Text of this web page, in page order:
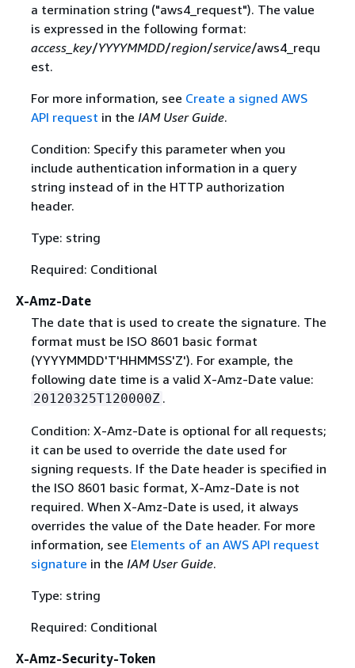
a termination string ("aws4_request"). The value
is expressed in the following format:
access_key/YYYYMMDD/region/service/aws4_requ
est.
For more information, see Create a signed AWS
API request in the IAM User Guide.
Condition: Specify this parameter when you
include authentication information in a query
string instead of in the HTTP authorization
header.
Type: string
Required: Conditional
X-Amz-Date
The date that is used to create the signature. The
format must be ISO 8601 basic format
(YYYYMMDD'T'HHMMSS'Z'). For example, the
following date time is a valid X-Amz-Date value:
20120325T120000Z .
Condition: X-Amz-Date is optional for all requests;
it can be used to override the date used for
signing requests. If the Date header is specified in
the ISO 8601 basic format, X-Amz-Date is not
required. When X-Amz-Date is used, it always
overrides the value of the Date header. For more
information, see Elements of an AWS API request
signature in the IAM User Guide.
Type: string
Required: Conditional
X-Amz-Security-Token